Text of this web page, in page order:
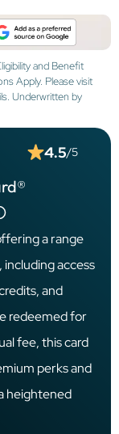
and Benefit
Apply. Please visit
Underwritten by
4.5/5
a range
access
and
redeemed for
fee, this card
perks and
heightened